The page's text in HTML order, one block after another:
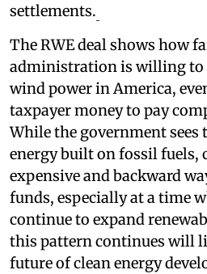
settlements.
The RWE deal shows how
administration is willing to
wind power in America,
taxpayer money to pay
While the government sees
energy built on fossil fuels,
expensive and backward
funds, especially at a time
continue to expand
this pattern continues will
future of clean energy